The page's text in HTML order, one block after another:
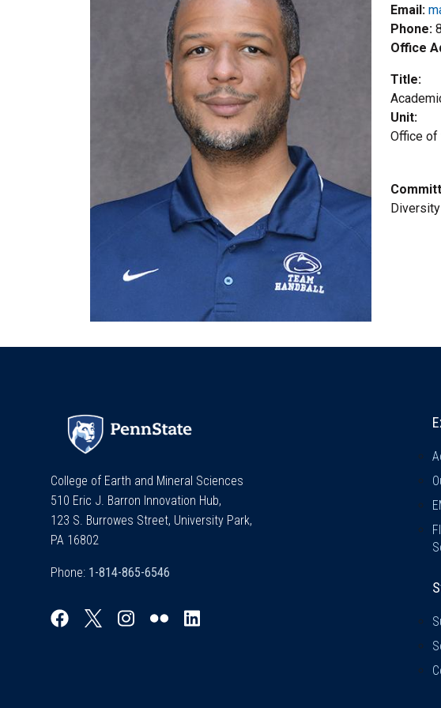
Email:
Phone
Office
Title
Unit
Office of
College of Earth and Mineral Sciences
510 Eric J. Barron Innovation Hub,
123 S. Burrowes Street, University Park,
PA 16802
Phone: